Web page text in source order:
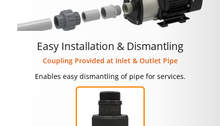
Easy Installation & Dismantling
Coupling Provided at Inlet & Outlet Pipe
Enables easy dismantling of pipe for services.